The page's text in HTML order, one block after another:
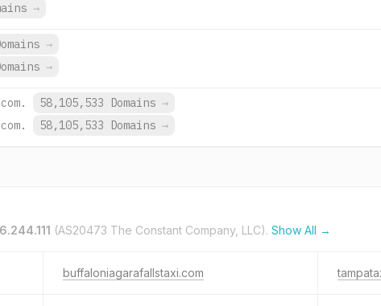
→
→
→
58,105,533 Domains →
58,105,533 Domains →
(AS20473 The Constant Company, LLC). Show All →
buffaloniagarafallstaxi.com